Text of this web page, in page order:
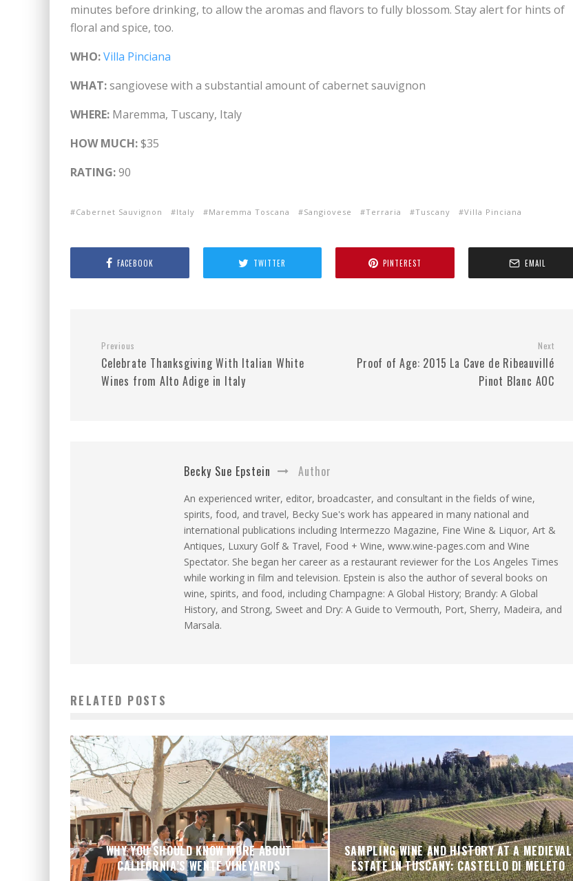
minutes before drinking, to allow the aromas and flavors to fully blossom. Stay alert for hints of
floral and spice, too.
WHO:Villa Pinciana
WHAT:sangiovese with a substantial amount of cabernet sauvignon
WHERE: Maremma, Tuscany, Italy
HOW MUCH:$35
RATING:90
Cabernet Sauvignon Italy Maremma Toscana Sangiovese Terraria Tuscany Villa Pinciana
FACEBOOK TWITTER PINTEREST EMAIL
Previous
Celebrate Thanksgiving With Italian White
Wines from Alto Adige in Italy
Next
Proof of Age: 2015 La Cave de Ribeauvillé
Pinot Blanc AOC
Becky Sue Epstein Author
An experienced writer, editor, broadcaster, and consultant in the fields of wine,
spirits, food, and travel, Becky Sue's work has appeared in many national and
international publications including Intermezzo Magazine, Fine Wine & Liquor, Art &
Antiques, Luxury Golf & Travel, Food + Wine, www.wine-pages.com and Wine
Spectator. She began her career as a restaurant reviewer for the Los Angeles Times
while working in film and television. Epstein is also the author of several books on
wine, spirits, and food, including Champagne: A Global History; Brandy: A Global
History, and Strong, Sweet and Dry: A Guide to Vermouth, Port, Sherry, Madeira, and
Marsala.
RELATED POSTS
WHY YOU SHOULD KNOW MORE ABOUT
CALIFORNIA’S WENTE VINEYARDS
SAMPLING WINE AND HISTORY AT A MEDIEVAL
ESTATE IN TUSCANY: CASTELLO DI MELETO